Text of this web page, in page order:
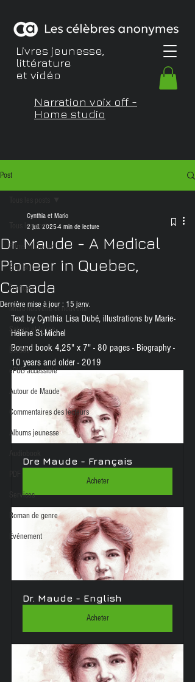
Livres jeunesse,
littérature
et vidéo
Narration voix off -
Home studio
Post
Tous les posts
Films et vidéos
English
Français
Micro-nouvelle et nouvelle
Salons et foires
Balado
ePUB accessible
Autour de Maude
Commentaires des lecteurs
Albums jeunesse
Audiobook
Services
Roman de genre
Événement
Dr. Maude - A Medical
Pioneer in Quebec,
Canada
Cynthia et Mario
2 juil. 2025 4 min de lecture
Dernière mise à jour : 15 janv.
Text by Cynthia Lisa Dubé, illustrations by Marie-
Hélène St-Michel
Bound book 4,25" x 7" - 80 pages - Biography -
10 years and older - 2019
Dre Maude - Français
Acheter
Dr. Maude - English
Acheter